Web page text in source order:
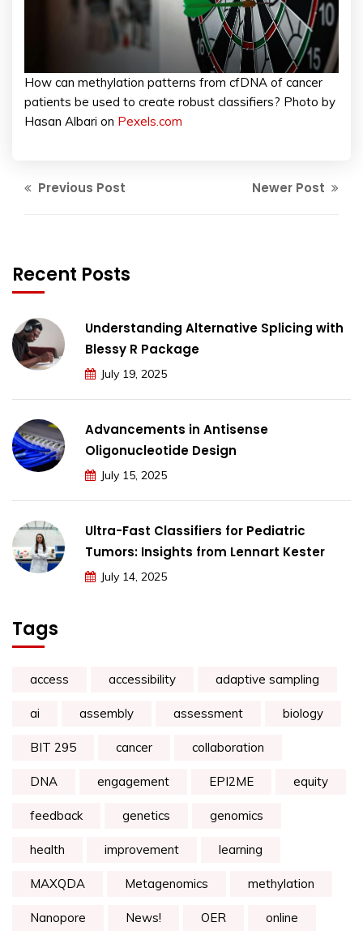
How can methylation patterns from cfDNA of cancer
patients be used to create robust classifiers? Photo by
Hasan Albari on Pexels.com
Previous Post Newer Post
Recent Posts
Understanding Alternative Splicing with
Blessy R Package
July 19, 2025
Advancements in Antisense
Oligonucleotide Design
July 15, 2025
Ultra-Fast Classifiers for Pediatric
Tumors: Insights from Lennart Kester
July 14, 2025
Tags
access accessibility adaptive sampling
ai assembly assessment biology
BIT 295 cancer collaboration
DNA engagement EPI2ME equity
feedback genetics genomics
health improvement learning
MAXQDA Metagenomics methylation
Nanopore News! OER online